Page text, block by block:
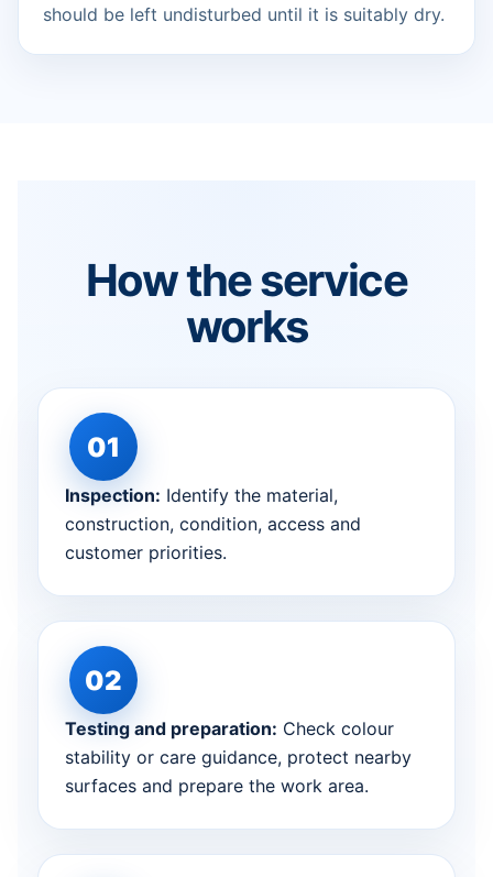
should be left undisturbed until it is suitably dry.
How the service
works
Inspection: Identify the material,
construction, condition, access and
customer priorities.
Testing and preparation: Check colour
stability or care guidance, protect nearby
surfaces and prepare the work area.